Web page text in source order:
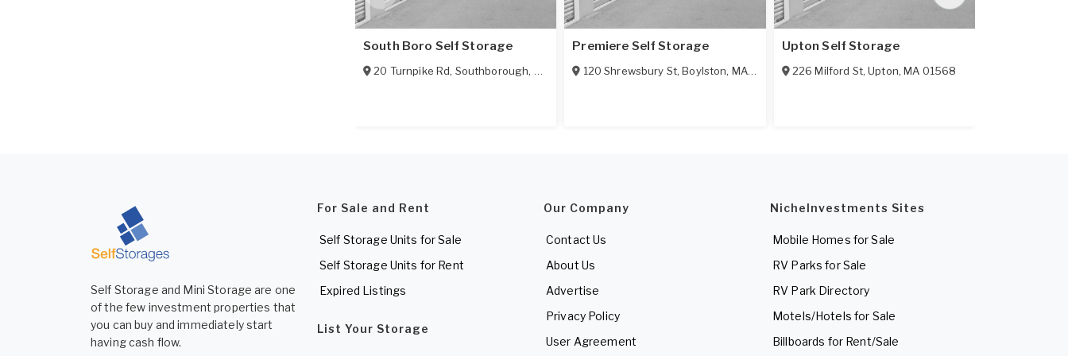
South Boro Self Storage
20 Turnpike Rd, Southborough, MA 01745
Premiere Self Storage
120 Shrewsbury St,Boylston, MA 01505
Upton Self Storage
226 Milford St,Upton,MA 01568
Self Storage and Mini Storage are one
of the few investment properties that
you can buy and immediately start
having cash flow.
For Sale and Rent
Self Storage Units for Sale
Self Storage Units for Rent
Expired Listings
List Your Storage
Our Company
Contact Us
About Us
Advertise
Privacy Policy
User Agreement
NicheInvestments Sites
Mobile Homes for Sale
RV Parks for Sale
RV Park Directory
Motels/Hotels for Sale
Billboards for Rent/Sale